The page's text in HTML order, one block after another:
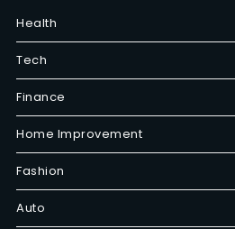
Health
Tech
Finance
Home Improvement
Fashion
Auto